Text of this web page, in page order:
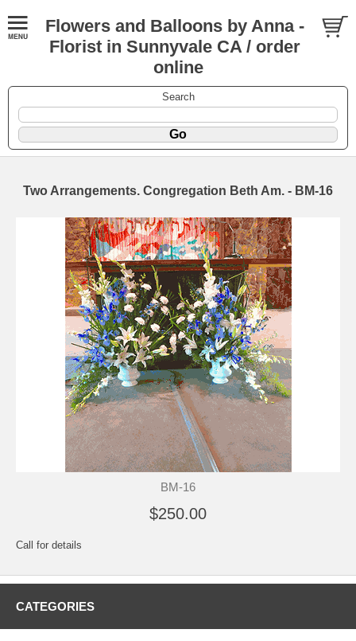
Flowers and Balloons by Anna -
Florist in Sunnyvale CA / order
online
Search
Two Arrangements. Congregation Beth Am. - BM-16
BM-16
$250.00
Call for details
CATEGORIES